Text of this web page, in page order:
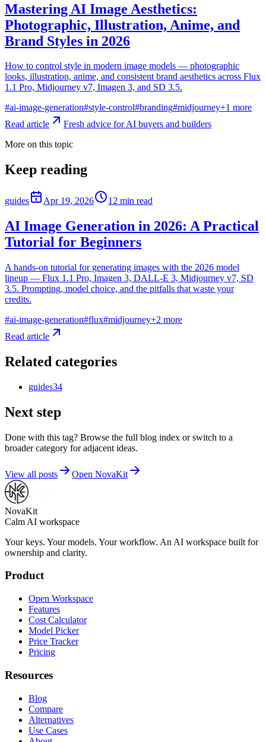
Mastering AI Image Aesthetics:
Photographic, Illustration, Anime, and
Brand Styles in 2026
How to control style in modern image models — photographic
looks, illustration, anime, and consistent brand aesthetics across Flux
1.1 Pro, Midjourney v7, Imagen 3, and SD 3.5.
#ai-image-generation#style-control#branding#midjourney+1 more
Read article
Fresh advice for AI buyers and builders
More on this topic
Keep reading
guides Apr 19, 2026 12 min read
AI Image Generation in 2026: A Practical
Tutorial for Beginners
A hands-on tutorial for generating images with the 2026 model
lineup — Flux 1.1 Pro, Imagen 3, DALL-E 3, Midjourney v7, SD
3.5. Prompting, model choice, and the pitfalls that waste your
credits.
#ai-image-generation#flux#midjourney+2 more
Read article
Related categories
guides34
Next step
Done with this tag? Browse the full blog index or switch to a
broader category for adjacent ideas.
View all posts Open NovaKit
NovaKit
Calm AI workspace
Your keys. Your models. Your workflow. An AI workspace built for
ownership and clarity.
Product
Open Workspace
Features
Cost Calculator
Model Picker
Price Tracker
Pricing
Resources
Blog
Compare
Alternatives
Use Cases